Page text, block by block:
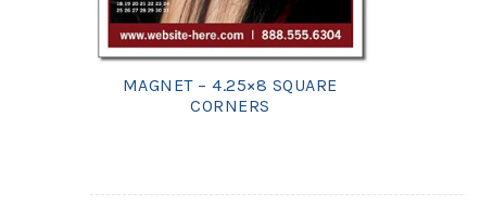
MAGNET – 4.25×8 SQUARE
CORNERS